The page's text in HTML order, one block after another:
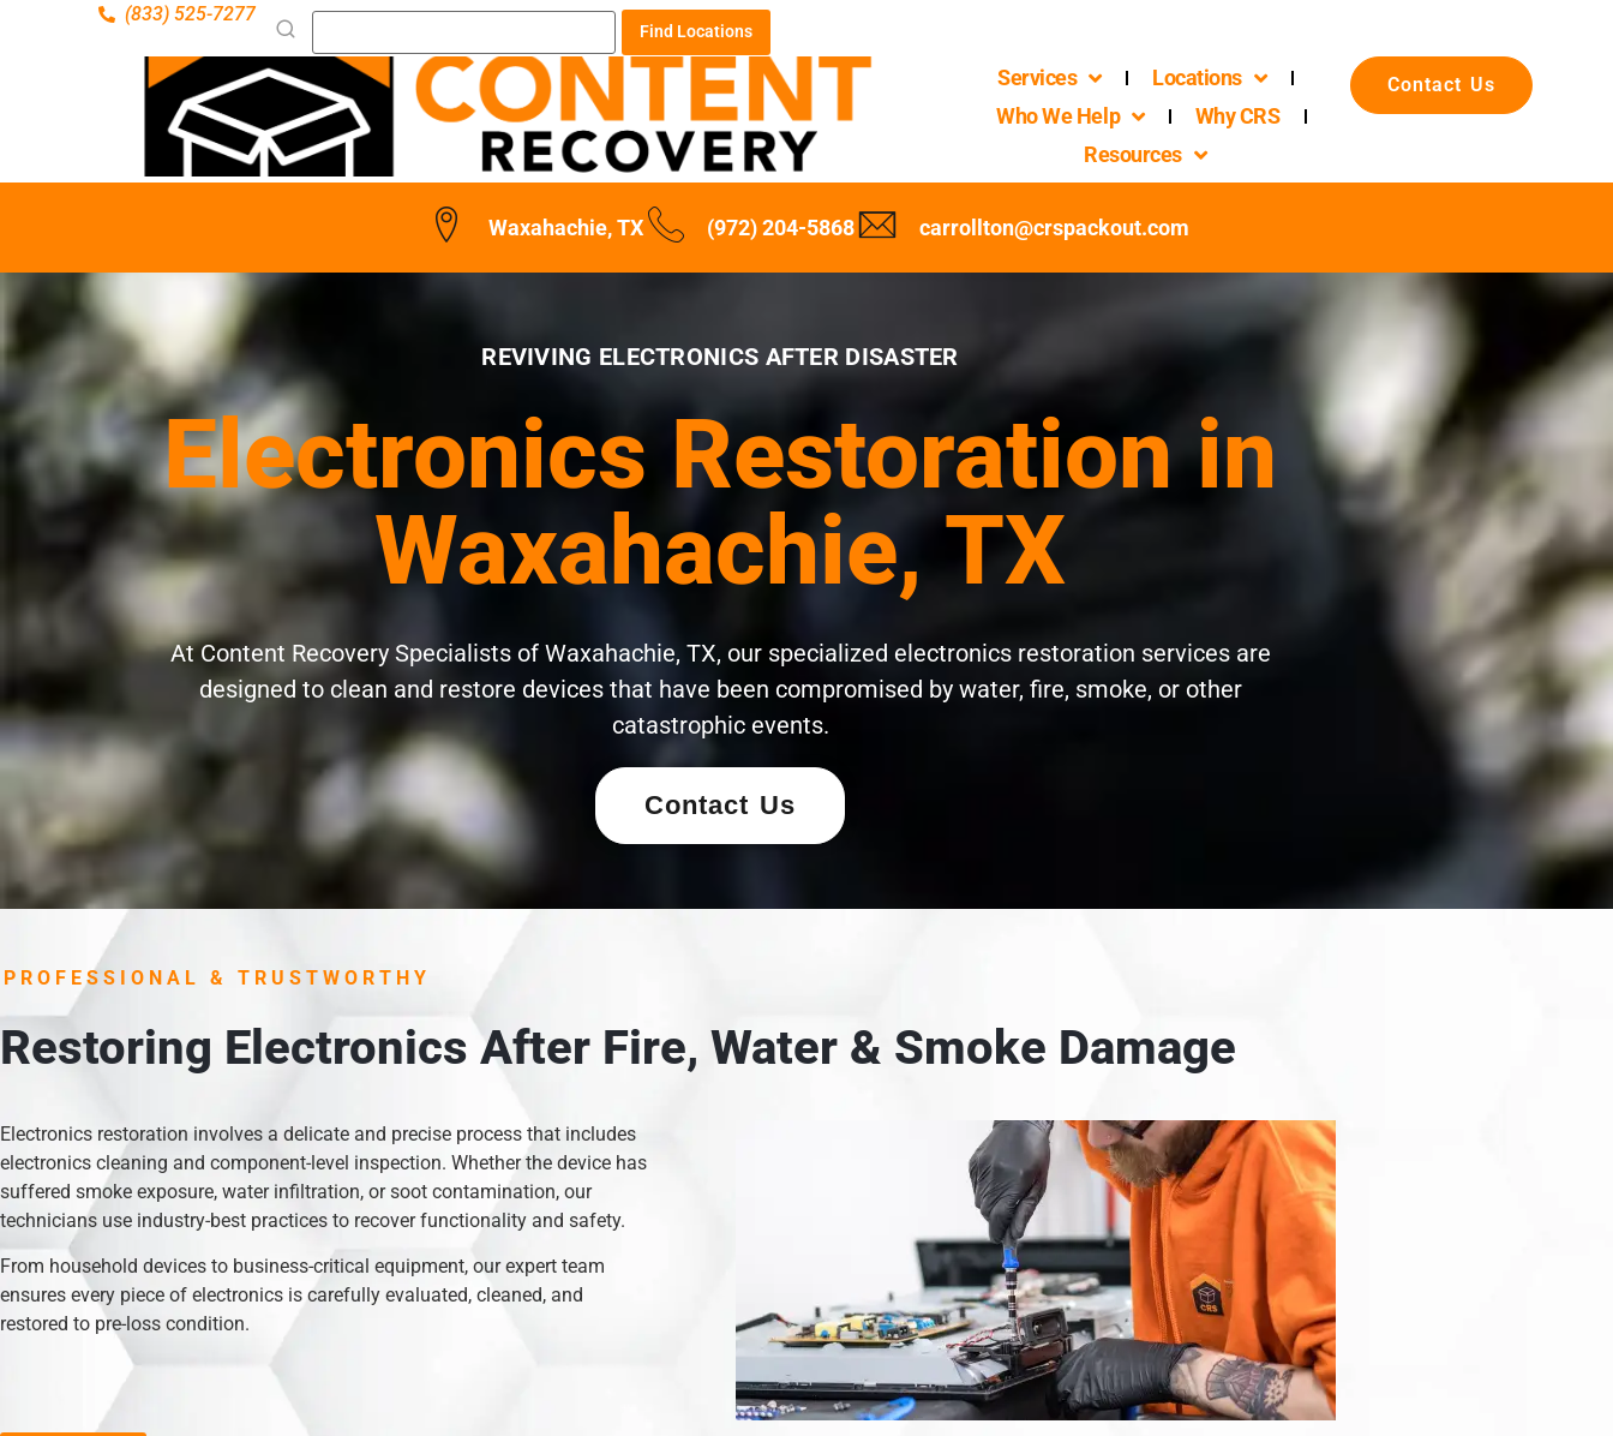
(833) 525-7277
Find Locations
Services
Locations
Who We Help
Why CRS
Resources
Contact Us
Waxahachie, TX (972) 204-5868 carrollton@crspackout.com
REVIVING ELECTRONICS AFTER DISASTER
Electronics Restoration in
Waxahachie, TX
At Content Recovery Specialists of Waxahachie, TX, our specialized electronics restoration services are
designed to clean and restore devices that have been compromised by water, fire, smoke, or other
catastrophic events.
Contact Us
PROFESSIONAL & TRUSTWORTHY
Restoring Electronics After Fire, Water & Smoke Damage
Electronics restoration involves a delicate and precise process that includes
electronics cleaning and component-level inspection. Whether the device has
suffered smoke exposure, water infiltration, or soot contamination, our
technicians use industry-best practices to recover functionality and safety.
From household devices to business-critical equipment, our expert team
ensures every piece of electronics is carefully evaluated, cleaned, and
restored to pre-loss condition.